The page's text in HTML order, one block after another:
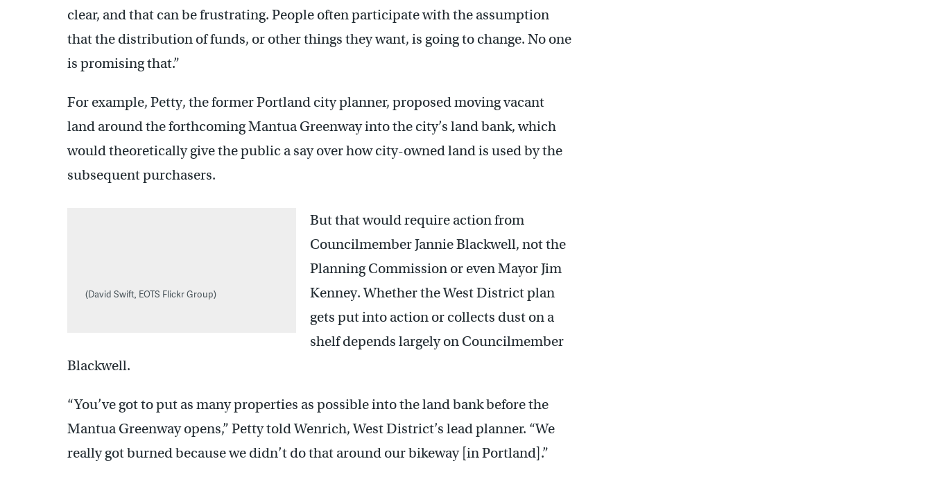
clear, and that can be frustrating. People often participate with the assumption
that the distribution of funds, or other things they want, is going to change. No one
is promising that.”
For example, Petty, the former Portland city planner, proposed moving vacant
land around the forthcoming Mantua Greenway into the city’s land bank, which
would theoretically give the public a say over how city-owned land is used by the
subsequent purchasers.
(David Swift, EOTS Flickr Group)
But that would require action from
Councilmember Jannie Blackwell, not the
Planning Commission or even Mayor Jim
Kenney. Whether the West District plan
gets put into action or collects dust on a
shelf depends largely on Councilmember
Blackwell.
“You’ve got to put as many properties as possible into the land bank before the
Mantua Greenway opens,” Petty told Wenrich, West District’s lead planner. “We
really got burned because we didn’t do that around our bikeway [in Portland].”